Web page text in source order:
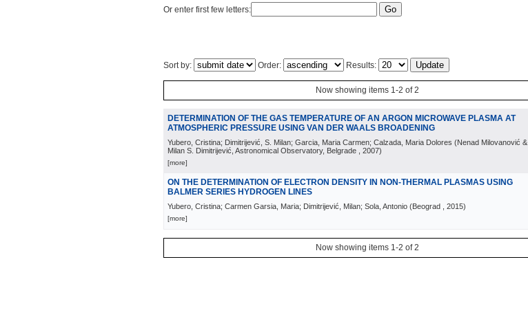
Or enter first few letters:
Sort by: Order: Results:
Now showing items 1-2 of 2
DETERMINATION OF THE GAS TEMPERATURE OF AN ARGON MICROWAVE PLASMA AT
ATMOSPHERIC PRESSURE USING VAN DER WAALS BROADENING
Yubero, Cristina; Dimitrijević, S. Milan; Garcia, Maria Carmen; Calzada, Maria Dolores (Nenad Milovanović &
Milan S. Dimitrijević, Astronomical Observatory, Belgrade
, 2007)
[more]
ON THE DETERMINATION OF ELECTRON DENSITY IN NON-THERMAL PLASMAS USING
BALMER SERIES HYDROGEN LINES
Yubero, Cristina; Carmen Garsia, Maria; Dimitrijević, Milan; Sola, Antonio (Beograd , 2015)
[more]
Now showing items 1-2 of 2